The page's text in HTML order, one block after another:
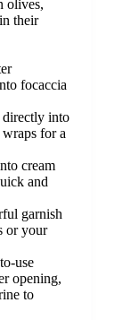
olives,
their
focaccia
directly into
for a
cream
and
garnish
or your
use
opening,
to